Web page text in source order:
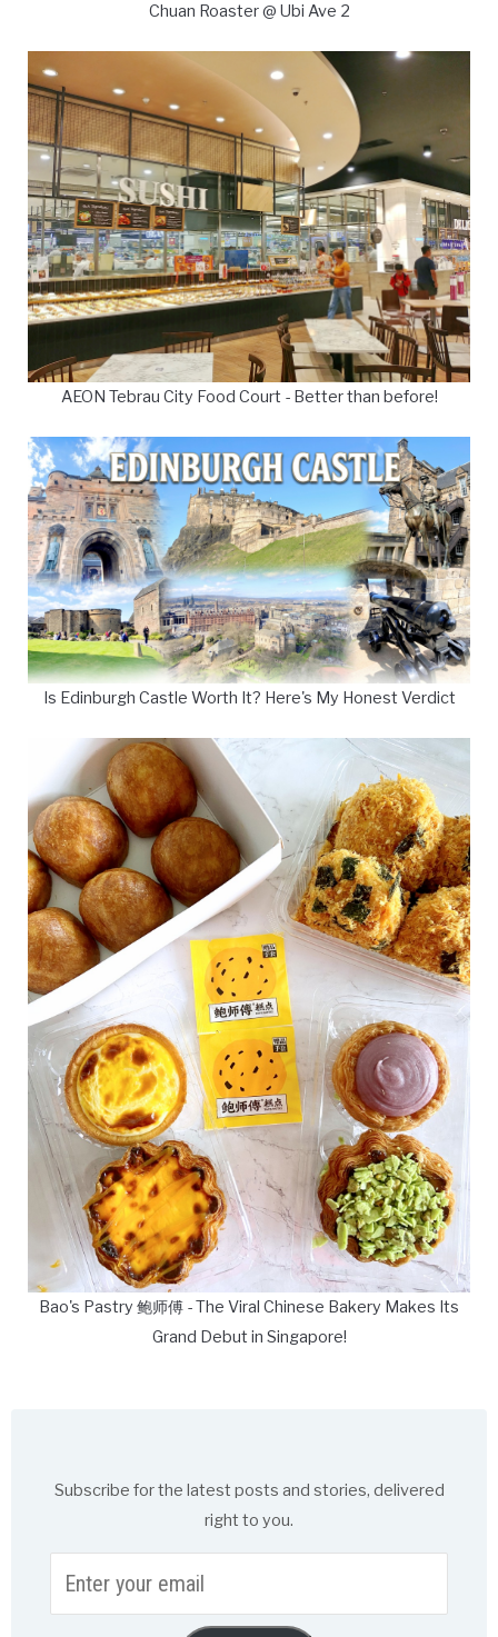
Chuan Roaster @ Ubi Ave 2
AEON Tebrau City Food Court - Better than before!
Is Edinburgh Castle Worth It? Here's My Honest Verdict
Bao's Pastry 鲍师傅 - The Viral Chinese Bakery Makes Its
Grand Debut in Singapore!
Subscribe for the latest posts and stories, delivered
right to you.
your